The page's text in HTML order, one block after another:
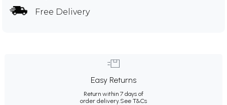
Free Delivery
Easy Returns
Return within 7 days of
order delivery.See T&Cs